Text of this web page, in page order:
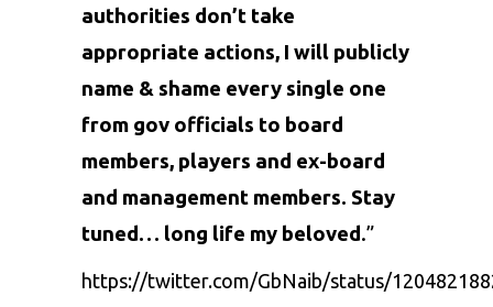
authorities don’t take
appropriate actions, I will publicly
name & shame every single one
from gov officials to board
members, players and ex-board
and management members. Stay
tuned… long life my beloved.”
https://twitter.com/GbNaib/status/